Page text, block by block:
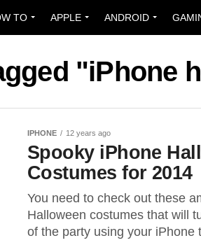
TO APPLE ANDROID
"iPhone
IPHONE 12 years ago
Spooky iPhone
Costumes for 2014
You need to check out these
Halloween costumes that will
of the party using your iPhone